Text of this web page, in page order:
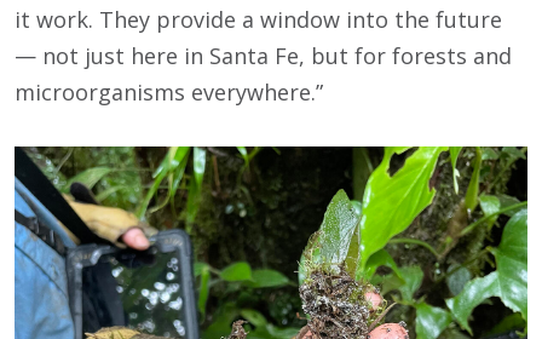
it work. They provide a window into the future
— not just here in Santa Fe, but for forests and
microorganisms everywhere.”